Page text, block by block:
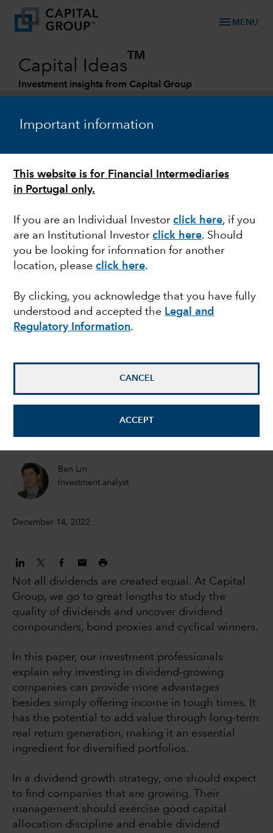
Important information
This website is for Financial Intermediaries
in Portugal only.
If you are an Individual Investorclick here, if you
are an Institutional Investorclick here. Should
you be looking for information for another
location, pleaseclick here.
By clicking, you acknowledge that you have fully
understood and accepted the Legal and
Regulatory Information.
CANCEL
ACCEPT
menu MENU
Capital Ideas
TM
Investment insights from Capital Group
DIVIDENDS
Dividend growers: The
secret sauce of
sustainable growth
Winnie Kwan
Equity Portfolio Manager
Ben Lin
Investment analyst
December 14, 2022
Not all dividends are created equal. At Capital
Group, we go to great lengths to study the
quality of dividends and uncover dividend
compounders, bond proxies and cyclical winners.
In this paper, our investment professionals
explain why investing in dividend-growing
companies can provide more advantages
besides simply offering income in tough times. It
has the potential to add value through long-term
real return generation, making it an essential
ingredient for diversified portfolios.
In a dividend growth strategy, one should expect
to find companies that are growing. Their
management should exercise good capital
allocation discipline and enable dividend